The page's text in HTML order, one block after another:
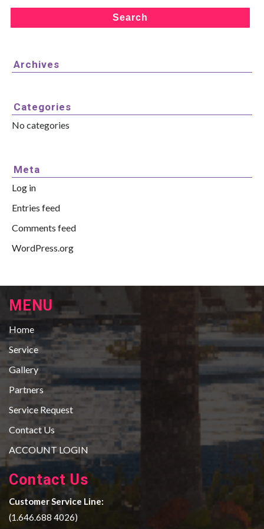
Search
Archives
Categories
No categories
Meta
Log in
Entries feed
Comments feed
WordPress.org
MENU
Home
Service
Gallery
Partners
Service Request
Contact Us
ACCOUNT LOGIN
Contact Us
Customer Service Line:
(1.646.688 4026)